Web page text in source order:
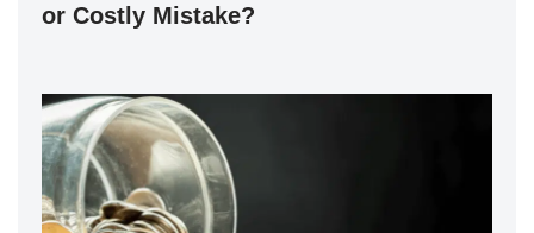
or Costly Mistake?